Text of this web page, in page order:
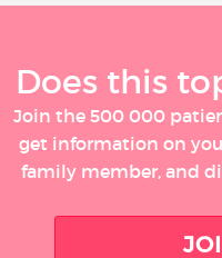
Does this
Join the 500 000
get information on
family member, and